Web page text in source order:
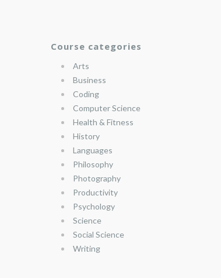
Course categories
Arts
Business
Coding
Computer Science
Health & Fitness
History
Languages
Philosophy
Photography
Productivity
Psychology
Science
Social Science
Writing